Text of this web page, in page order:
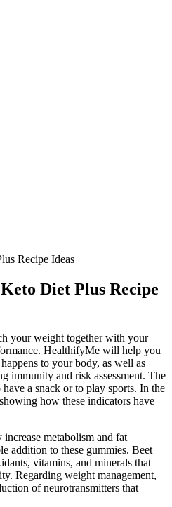
Recipe Ideas
Diet Plus Recipe
your weight together with your
HealthifyMe will help you
to your body, as well as
immunity and risk assessment. The
a snack or to play sports. In the
how these indicators have
metabolism and fat
addition to these gummies. Beet
vitamins, and minerals that
Regarding weight management,
of neurotransmitters that